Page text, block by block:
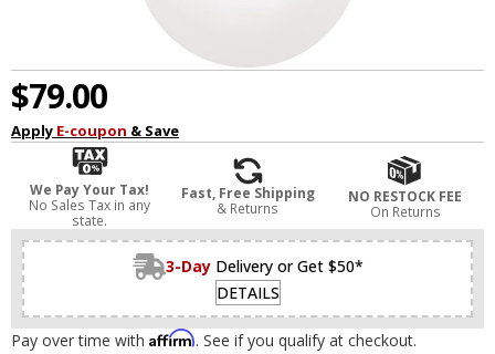
$79.00
Apply E-coupon & Save
We Pay Your Tax!
No Sales Tax in any
state.
Fast, Free Shipping
& Returns
NO RESTOCK FEE
On Returns
3-Day Delivery or Get $50*
DETAILS
Pay over time with Affirm. See if you qualify at checkout.